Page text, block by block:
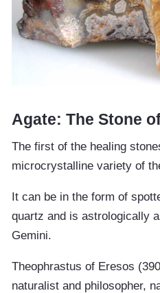
Agate: The Stone
The first of the healing
microcrystalline variety of
It can be in the form of
quartz and is astrologically
Gemini.
Theophrastus of Eresos
naturalist and philosopher,